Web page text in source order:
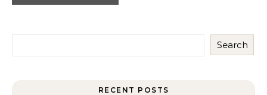
Search
RECENT POSTS